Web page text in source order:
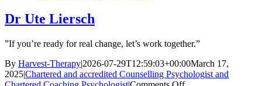
Dr Ute Liersch
”If you’re ready for real change, let’s work together.”
By Harvest-Therapy|2026-07-29T12:59:03+00:00March 17,
2025|Chartered and accredited Counselling Psychologist and